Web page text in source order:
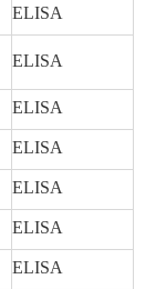
ELISA
ELISA
ELISA
ELISA
ELISA
ELISA
ELISA